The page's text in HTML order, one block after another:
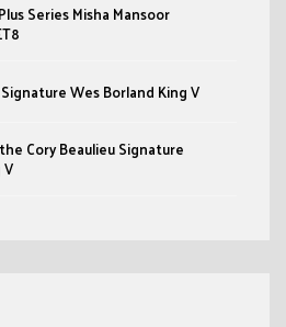
Series Misha Mansoor
Wes Borland King V
Cory Beaulieu Signature